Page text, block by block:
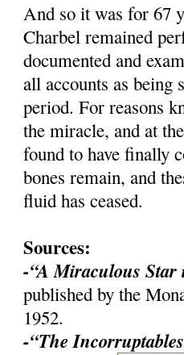
And so it was for 67
Charbel remained
documented and
all accounts as being
period. For reasons
the miracle, and at
found to have finally
bones remain, and
fluid has ceased.
Sources:
-“A Miraculous
published by the
1952.
-“The